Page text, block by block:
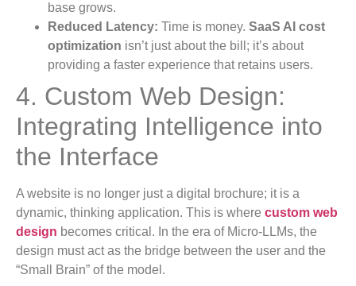
base grows.
Reduced Latency: Time is money. SaaS AI cost
optimization isn’t just about the bill; it’s about
providing a faster experience that retains users.
4. Custom Web Design:
Integrating Intelligence into
the Interface
A website is no longer just a digital brochure; it is a
dynamic, thinking application. This is where custom web
design becomes critical. In the era of Micro-LLMs, the
design must act as the bridge between the user and the
“Small Brain” of the model.